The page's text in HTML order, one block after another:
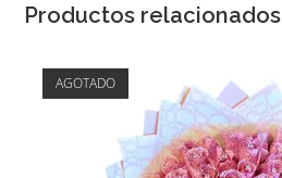
Productos relacionados
AGOTADO